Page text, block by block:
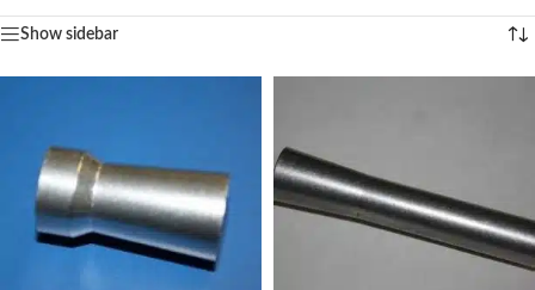
Show sidebar